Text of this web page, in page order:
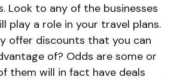
Look to any of the businesses
play a role in your travel plans.
offer discounts that you can
of? Odds are some or
them will in fact have deals